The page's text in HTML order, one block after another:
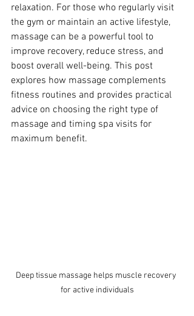
relaxation. For those who regularly visit
the gym or maintain an active lifestyle,
massage can be a powerful tool to
improve recovery, reduce stress, and
boost overall well-being. This post
explores how massage complements
fitness routines and provides practical
advice on choosing the right type of
massage and timing spa visits for
maximum benefit.
Deep tissue massage helps muscle recovery
for active individuals